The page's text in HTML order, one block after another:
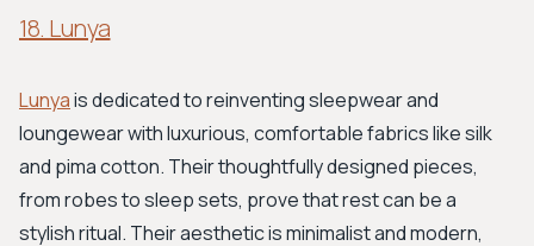
18. Lunya
Lunyais dedicated to reinventing sleepwear and
loungewear with luxurious, comfortable fabrics like silk
and pima cotton. Their thoughtfully designed pieces,
from robes to sleep sets, prove that rest can be a
stylish ritual. Their aesthetic is minimalist and modern,